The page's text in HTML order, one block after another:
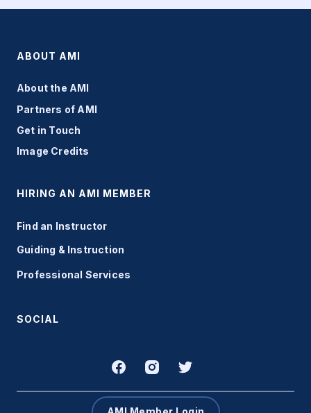
ABOUT AMI
About the AMI
Partners of AMI
Get in Touch
Image Credits
HIRING AN AMI MEMBER
Find an Instructor
Guiding & Instruction
Professional Services
SOCIAL